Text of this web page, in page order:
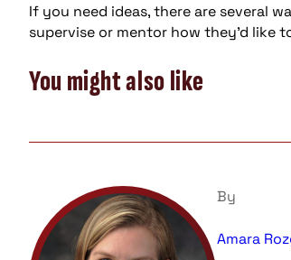
If you need ideas, there are several
supervise or mentor how they’d like
You might also like
By
Amara